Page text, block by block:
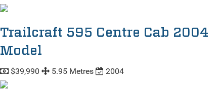
Trailcraft 595 Centre Cab 2004
Model
$39,990 5.95 Metres 2004